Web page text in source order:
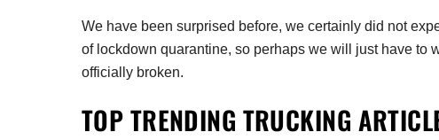
We have been surprised before, we certainly did not
of lockdown quarantine, so perhaps we will just have to
officially broken.
TOP TRENDING TRUCKING